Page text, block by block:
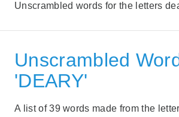
Unscrambled words for the letters
Unscrambled
'DEARY'
A list of 39 words made from the